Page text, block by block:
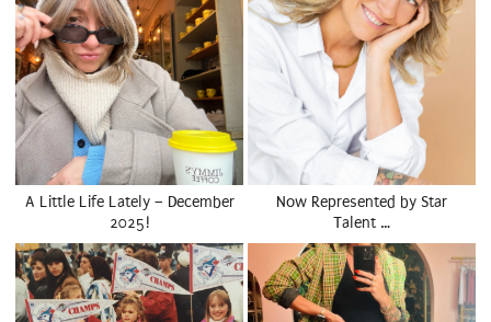
A Little Life Lately – December
2025!
Now Represented by Star
Talent …